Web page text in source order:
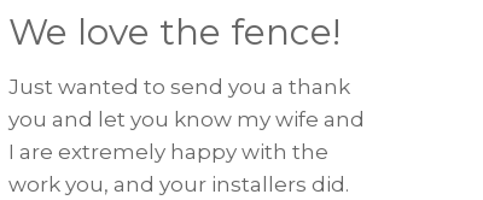
We love the fence!
Just wanted to send you a thank
you and let you know my wife and
I are extremely happy with the
work you, and your installers did.